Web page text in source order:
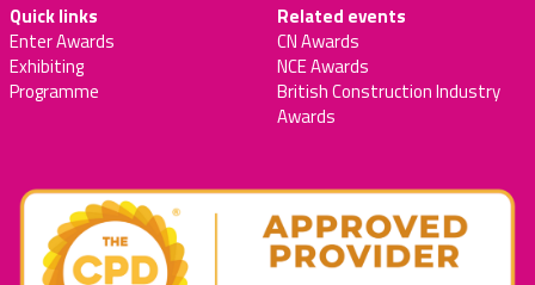
Quick links
Enter Awards
Exhibiting
Programme
Related events
CN Awards
NCE Awards
British Construction Industry
Awards